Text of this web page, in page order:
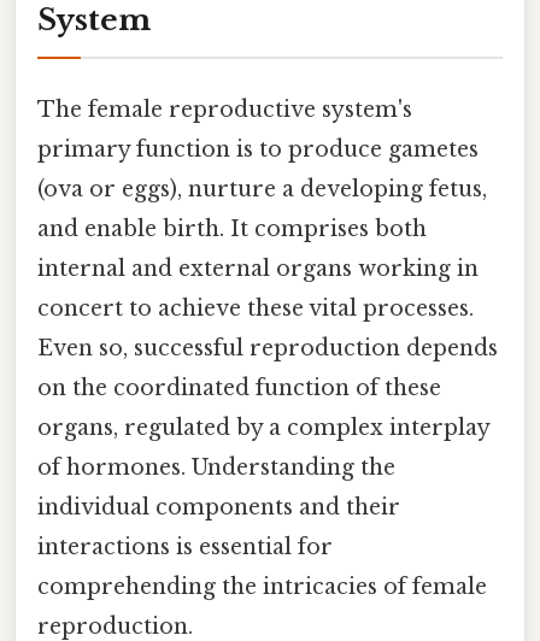
System
The female reproductive system's
primary function is to produce gametes
(ova or eggs), nurture a developing fetus,
and enable birth. It comprises both
internal and external organs working in
concert to achieve these vital processes.
Even so, successful reproduction depends
on the coordinated function of these
organs, regulated by a complex interplay
of hormones. Understanding the
individual components and their
interactions is essential for
comprehending the intricacies of female
reproduction.